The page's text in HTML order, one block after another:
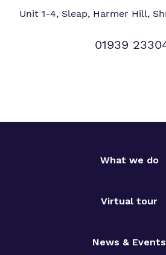
Unit 1-4, Sleap, Harmer Hill,
01939
What we do
Virtual tour
News & Events